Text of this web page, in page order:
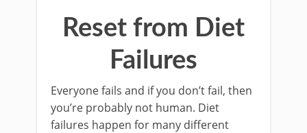
Reset from Diet
Failures
Everyone fails and if you don’t fail, then
you’re probably not human. Diet
failures happen for many different